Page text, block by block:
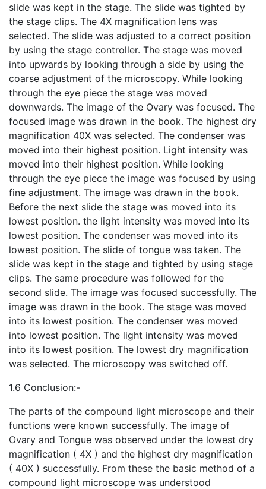
slide was kept in the stage. The slide was tighted by
the stage clips. The 4X magnification lens was
selected. The slide was adjusted to a correct position
by using the stage controller. The stage was moved
into upwards by looking through a side by using the
coarse adjustment of the microscopy. While looking
through the eye piece the stage was moved
downwards. The image of the Ovary was focused. The
focused image was drawn in the book. The highest dry
magnification 40X was selected. The condenser was
moved into their highest position. Light intensity was
moved into their highest position. While looking
through the eye piece the image was focused by using
fine adjustment. The image was drawn in the book.
Before the next slide the stage was moved into its
lowest position. the light intensity was moved into its
lowest position. The condenser was moved into its
lowest position. The slide of tongue was taken. The
slide was kept in the stage and tighted by using stage
clips. The same procedure was followed for the
second slide. The image was focused successfully. The
image was drawn in the book. The stage was moved
into its lowest position. The condenser was moved
into lowest position. The light intensity was moved
into its lowest position. The lowest dry magnification
was selected. The microscopy was switched off.
1.6 Conclusion:-
The parts of the compound light microscope and their
functions were known successfully. The image of
Ovary and Tongue was observed under the lowest dry
magnification ( 4X ) and the highest dry magnification
( 40X ) successfully. From these the basic method of a
compound light microscope was understood